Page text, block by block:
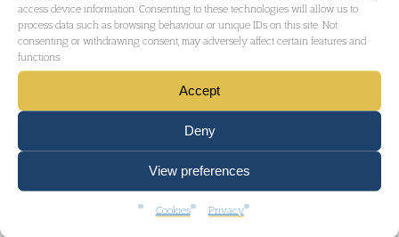
access device information. Consenting to these technologies will allow us to
process data such as browsing behaviour or unique IDs on this site. Not
consenting or withdrawing consent, may adversely affect certain features and
functions.
Accept
Deny
View preferences
Cookies Privacy
that the under Points Based System, funds
are “available” to an applicant for leave at the
belong to a third party but that 3rdparty is
shown to be willing to deploy them to support
the applicant as claimed for the purposes of
the application.